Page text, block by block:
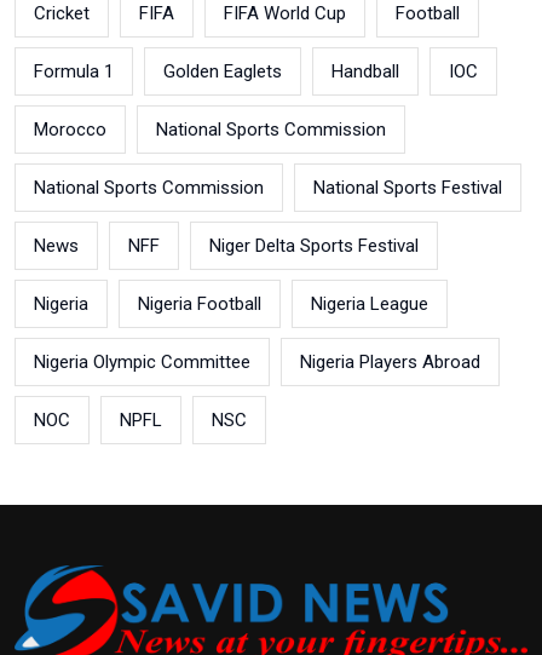
Cricket FIFA FIFA World Cup Football
Formula 1 Golden Eaglets Handball IOC
Morocco National Sports Commission
National Sports Commission National Sports Festival
News NFF Niger Delta Sports Festival
Nigeria Nigeria Football Nigeria League
Nigeria Olympic Committee Nigeria Players Abroad
NOC NPFL NSC